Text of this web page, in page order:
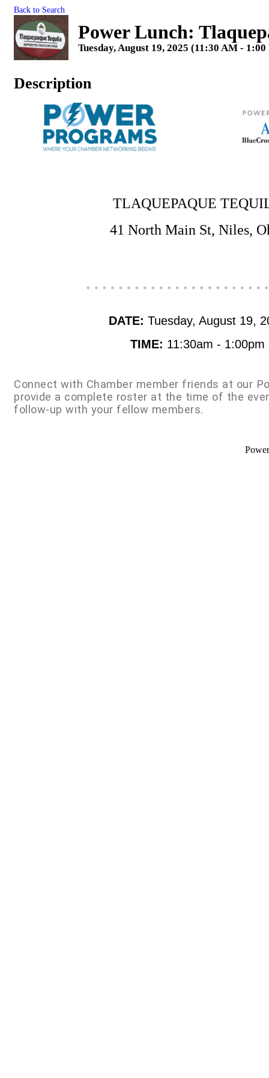
Back to Search
Power Lunch:
Tuesday, August 19, 2025 (11:30 AM -
Description
TLAQUEPAQUE
41 North Main St, Niles,
DATE: Tuesday, August 19,
TIME: 11:30am - 1:00pm
Connect with Chamber member friends at our
provide a complete roster at the time of the
follow-up with your fellow members.